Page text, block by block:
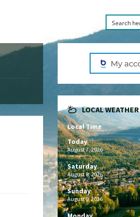
LOCAL WEATHER
Local Time
Today
August 7, 2026
Saturday
August 8, 2026
Sunday
August 9, 2026